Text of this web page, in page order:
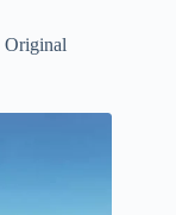
Original